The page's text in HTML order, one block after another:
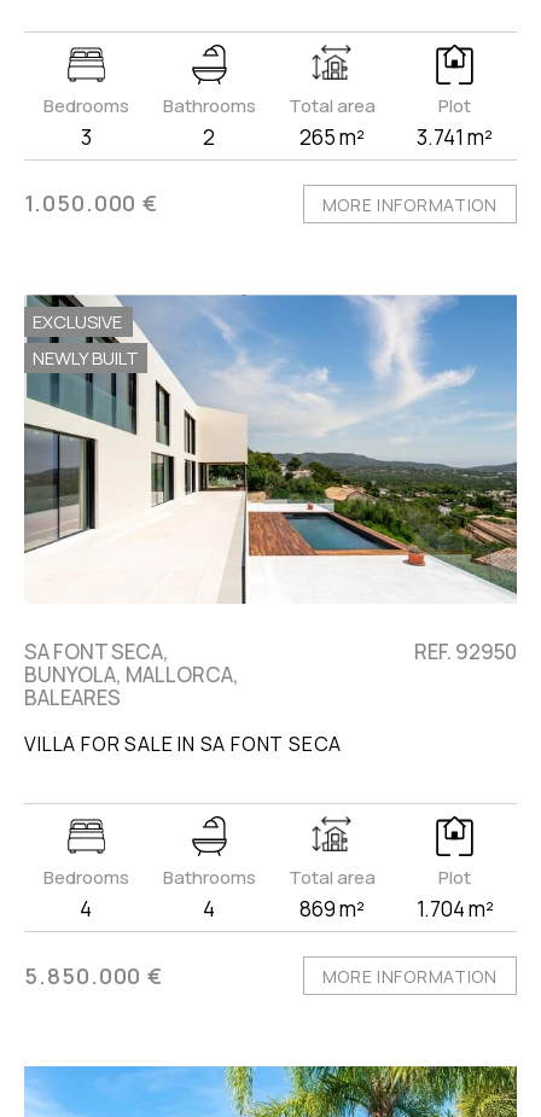
Bedrooms
3
Bathrooms
2
Total area
265 m²
Plot
3.741 m²
1.050.000 € MORE INFORMATION
EXCLUSIVE
NEWLY BUILT
SA FONT SECA,
BUNYOLA, MALLORCA,
BALEARES
REF. 92950
VILLA FOR SALE IN SA FONT SECA
Bedrooms
4
Bathrooms
4
Total area
869 m²
Plot
1.704 m²
5.850.000 € MORE INFORMATION